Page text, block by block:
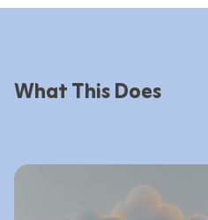
What This Does